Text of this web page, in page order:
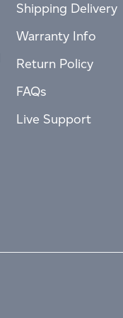
Shipping Delivery
Warranty Info
Return Policy
FAQs
Live Support